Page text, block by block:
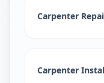
Sector 19,
Carpenter
Carpenter